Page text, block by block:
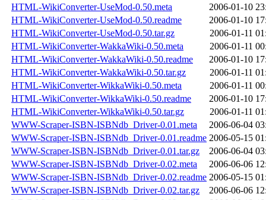
HTML-WikiConverter-UseMod-0.50.meta
2006-01-10
HTML-WikiConverter-UseMod-0.50.readme
2006-01-10
HTML-WikiConverter-UseMod-0.50.tar.gz
2006-01-11
HTML-WikiConverter-WakkaWiki-0.50.meta
2006-01-11
HTML-WikiConverter-WakkaWiki-0.50.readme
2006-01-10
HTML-WikiConverter-WakkaWiki-0.50.tar.gz
2006-01-11
HTML-WikiConverter-WikkaWiki-0.50.meta
2006-01-11
HTML-WikiConverter-WikkaWiki-0.50.readme
2006-01-10
HTML-WikiConverter-WikkaWiki-0.50.tar.gz
2006-01-11
WWW-Scraper-ISBN-ISBNdb_Driver-0.01.meta
2006-06-04
WWW-Scraper-ISBN-ISBNdb_Driver-0.01.readme 2006-05-15
WWW-Scraper-ISBN-ISBNdb_Driver-0.01.tar.gz
2006-06-04
WWW-Scraper-ISBN-ISBNdb_Driver-0.02.meta
2006-06-06
WWW-Scraper-ISBN-ISBNdb_Driver-0.02.readme 2006-05-15
WWW-Scraper-ISBN-ISBNdb_Driver-0.02.tar.gz
2006-06-06